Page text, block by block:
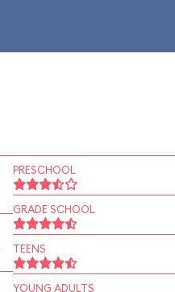
PRESCHOOL
GRADE SCHOOL
TEENS
YOUNG ADULTS